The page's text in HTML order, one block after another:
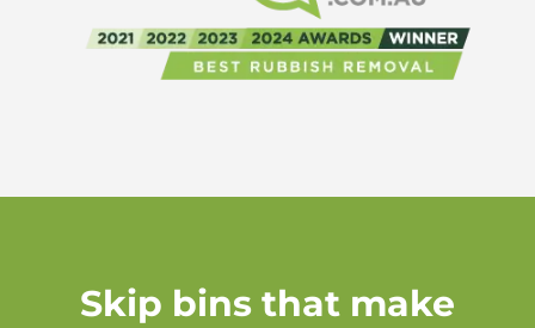
Skip bins that make